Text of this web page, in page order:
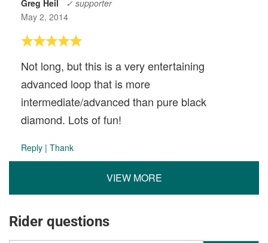
Greg Heil
✓ supporter
May 2, 2014
Not long, but this is a very entertaining
advanced loop that is more
intermediate/advanced than pure black
diamond. Lots of fun!
Reply | Thank
VIEW MORE
Rider questions